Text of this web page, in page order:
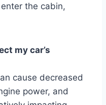
the cabin,
my car’s
cause decreased
power, and